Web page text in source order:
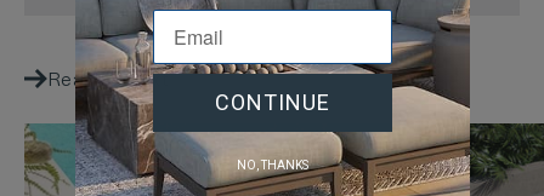
Reading next
CONTINUE
NO, THANKS